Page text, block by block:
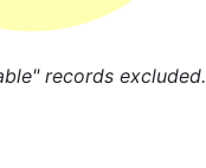
records excluded.